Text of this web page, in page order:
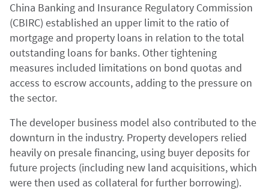
China Banking and Insurance Regulatory Commission
(CBIRC) established an upper limit to the ratio of
mortgage and property loans in relation to the total
outstanding loans for banks. Other tightening
measures included limitations on bond quotas and
access to escrow accounts, adding to the pressure on
the sector.
The developer business model also contributed to the
downturn in the industry. Property developers relied
heavily on presale financing, using buyer deposits for
future projects (including new land acquisitions, which
were then used as collateral for further borrowing).